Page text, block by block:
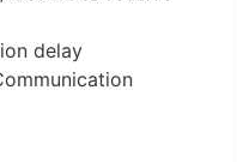
delay